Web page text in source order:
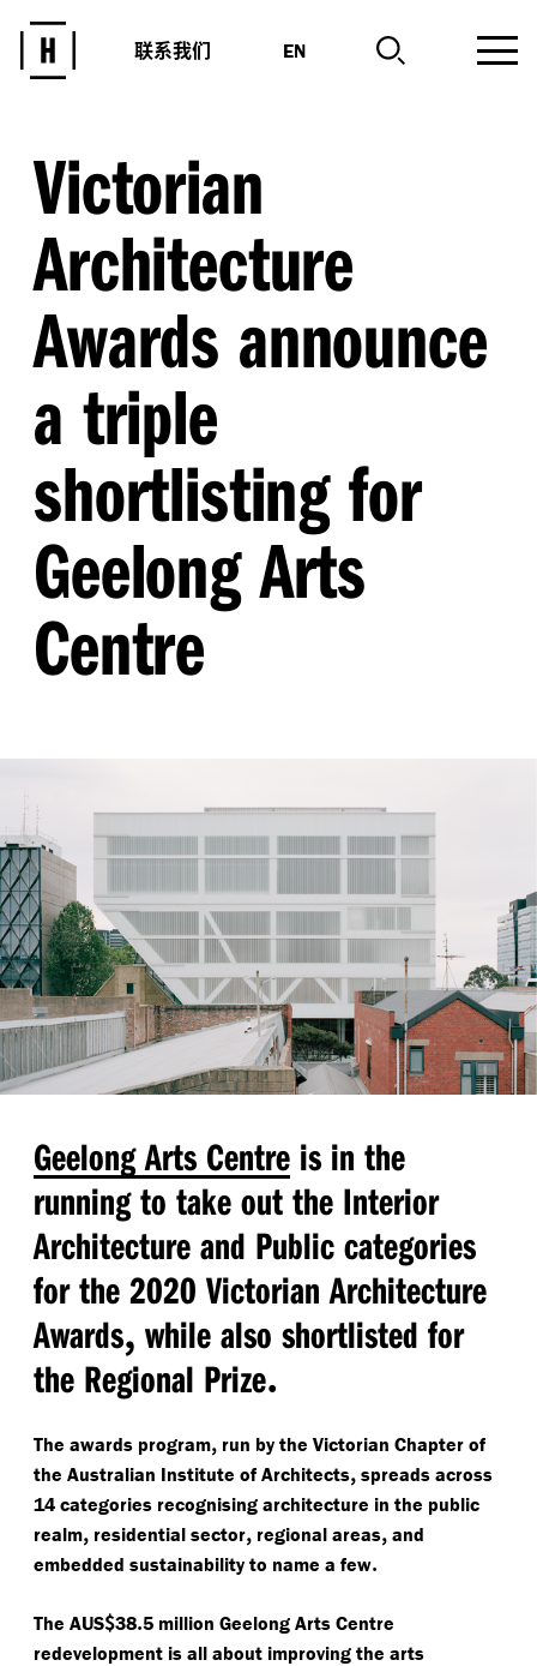
联系我们 EN
Victorian
Architecture
Awards announce
a triple
shortlisting for
Geelong Arts
Centre
Geelong Arts Centre is in the
running to take out the Interior
Architecture and Public categories
for the 2020 Victorian Architecture
Awards, while also shortlisted for
the Regional Prize.
The awards program, run by the Victorian Chapter of
the Australian Institute of Architects, spreads across
14 categories recognising architecture in the public
realm, residential sector, regional areas, and
embedded sustainability to name a few.
The AUS$38.5 million Geelong Arts Centre
redevelopment is all about improving the arts